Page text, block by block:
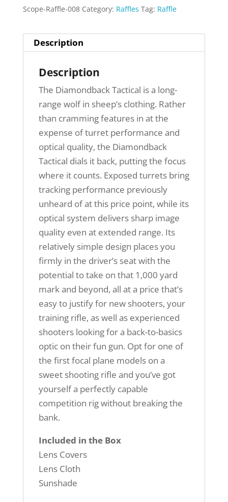
Scope-Raffle-008 Category: Raffles Tag: Raffle
Description
Description
The Diamondback Tactical is a long-
range wolf in sheep’s clothing. Rather
than cramming features in at the
expense of turret performance and
optical quality, the Diamondback
Tactical dials it back, putting the focus
where it counts. Exposed turrets bring
tracking performance previously
unheard of at this price point, while its
optical system delivers sharp image
quality even at extended range. Its
relatively simple design places you
firmly in the driver’s seat with the
potential to take on that 1,000 yard
mark and beyond, all at a price that’s
easy to justify for new shooters, your
training rifle, as well as experienced
shooters looking for a back-to-basics
optic on their fun gun. Opt for one of
the first focal plane models on a
sweet shooting rifle and you’ve got
yourself a perfectly capable
competition rig without breaking the
bank.
Included in the Box
Lens Covers
Lens Cloth
Sunshade